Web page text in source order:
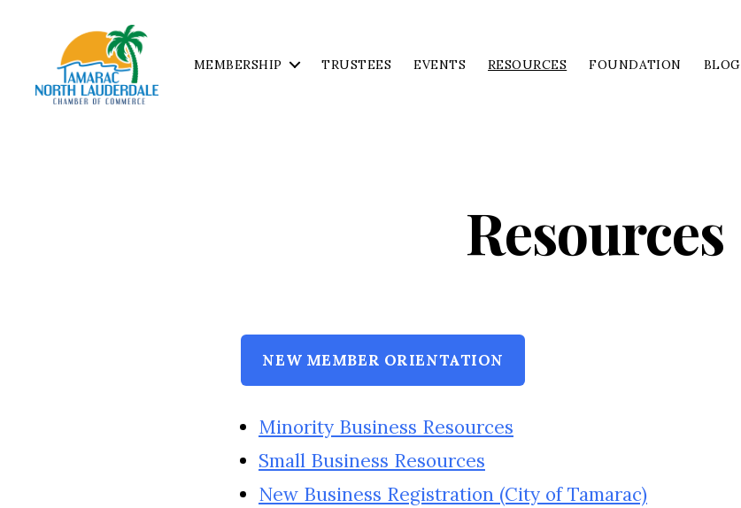
MEMBERSHIP TRUSTEES EVENTS RESOURCES FOUNDATION BLOG
Resources
NEW MEMBER ORIENTATION
Minority Business Resources
Small Business Resources
New Business Registration (City of Tamarac)